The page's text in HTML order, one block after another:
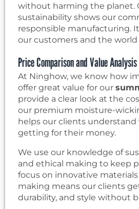
without harming the planet.
sustainability shows our
responsible manufacturing.
our customers and the world
Price Comparison and Value Analysis
At Ninghow, we know how
offer great value for our
provide a clear look at the
our premium moisture-
helps our clients understand
getting for their money.
We use our knowledge of
and ethical making to keep
focus on innovative
making means our clients
durability, and style without